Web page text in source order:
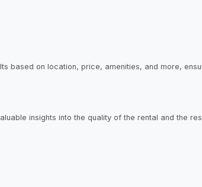
based on location, price, amenities, and more,
insights into the quality of the rental and the